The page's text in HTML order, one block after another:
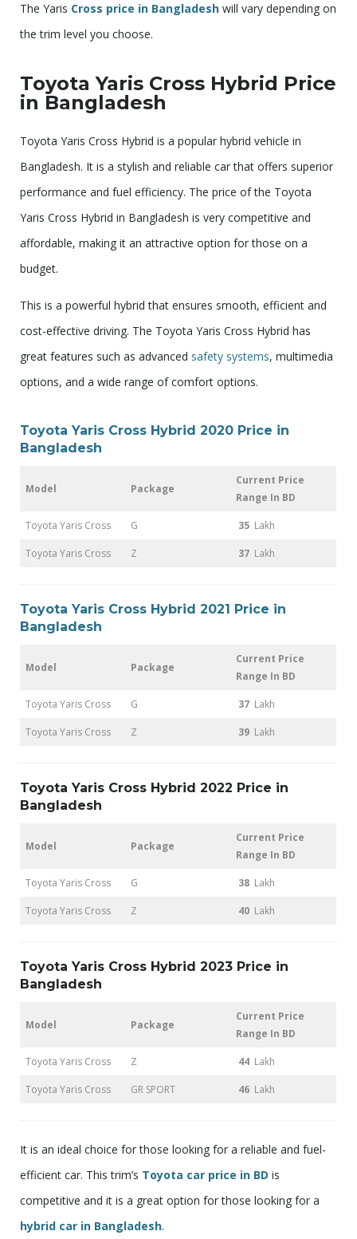
The Yaris Cross price in Bangladesh will vary depending on
the trim level you choose.
Toyota Yaris Cross Hybrid Price
in Bangladesh
Toyota Yaris Cross Hybrid is a popular hybrid vehicle in
Bangladesh. It is a stylish and reliable car that offers superior
performance and fuel efficiency. The price of the Toyota
Yaris Cross Hybrid in Bangladesh is very competitive and
affordable, making it an attractive option for those on a
budget.
This is a powerful hybrid that ensures smooth, efficient and
cost-effective driving. The Toyota Yaris Cross Hybrid has
great features such as advanced safety systems, multimedia
options, and a wide range of comfort options.
Toyota Yaris Cross Hybrid 2020 Price in
Bangladesh
Model Package
Current Price
Range In BD
Toyota Yaris Cross G 35 Lakh
Toyota Yaris Cross Z 37 Lakh
Toyota Yaris Cross Hybrid 2021 Price in
Bangladesh
Model Package
Current Price
Range In BD
Toyota Yaris Cross G 37 Lakh
Toyota Yaris Cross Z 39 Lakh
Toyota Yaris Cross Hybrid 2022 Price in
Bangladesh
Model Package
Current Price
Range In BD
Toyota Yaris Cross G 38 Lakh
Toyota Yaris Cross Z 40 Lakh
Toyota Yaris Cross Hybrid 2023 Price in
Bangladesh
Model Package
Current Price
Range In BD
Toyota Yaris Cross Z 44 Lakh
Toyota Yaris Cross GR SPORT 46 Lakh
It is an ideal choice for those looking for a reliable and fuel-
efficient car. This trim’s Toyota car price in BD is
competitive and it is a great option for those looking for a
hybrid car in Bangladesh.